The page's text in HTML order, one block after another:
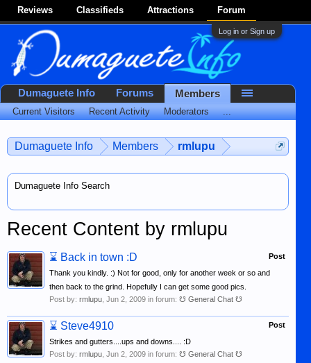
Reviews Classifieds Attractions Forum
Log in or Sign up
Dumaguete Info Members rmlupu
Dumaguete Info Search
Recent Content by rmlupu
Post
⌛ Back in town :D
Thank you kindly. :) Not for good, only for another week or so and
then back to the grind. Hopefully I can get some good pics.
Post by: rmlupu Jun 2, 2009 in forum: ☋ General Chat ☋
Post
⌛ Steve4910
Strikes and gutters....ups and downs.... :D
Post by: rmlupu Jun 2, 2009 in forum: ☋ General Chat ☋
Dumaguete Info Forums Members
Current Visitors Recent Activity Moderators ...